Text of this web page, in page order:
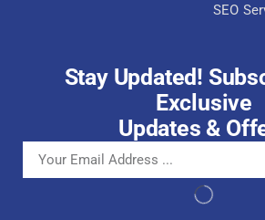
SEO
Stay Updated!
Exclusive
Updates &